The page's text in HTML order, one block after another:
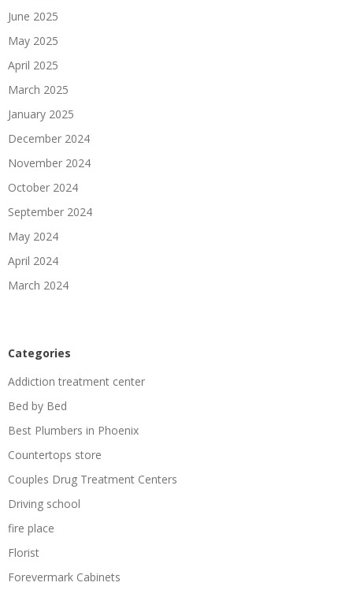
June 2025
May 2025
April 2025
March 2025
January 2025
December 2024
November 2024
October 2024
September 2024
May 2024
April 2024
March 2024
Categories
Addiction treatment center
Bed by Bed
Best Plumbers in Phoenix
Countertops store
Couples Drug Treatment Centers
Driving school
fire place
Florist
Forevermark Cabinets